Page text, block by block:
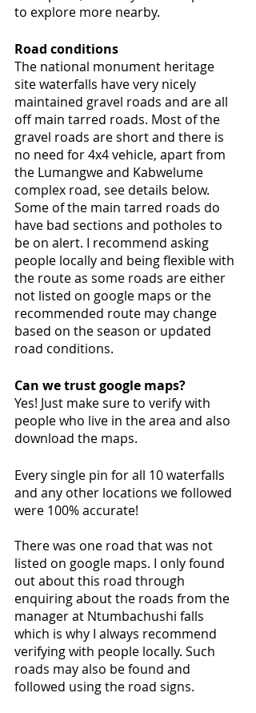
to explore more nearby.
Road conditions
The national monument heritage
site waterfalls have very nicely
maintained gravel roads and are all
off main tarred roads. Most of the
gravel roads are short and there is
no need for 4x4 vehicle, apart from
the Lumangwe and Kabwelume
complex road, see details below.
Some of the main tarred roads do
have bad sections and potholes to
be on alert. I recommend asking
people locally and being flexible with
the route as some roads are either
not listed on google maps or the
recommended route may change
based on the season or updated
road conditions.
Can we trust google maps?
Yes! Just make sure to verify with
people who live in the area and also
download the maps.
Every single pin for all 10 waterfalls
and any other locations we followed
were 100% accurate!
There was one road that was not
listed on google maps. I only found
out about this road through
enquiring about the roads from the
manager at Ntumbachushi falls
which is why I always recommend
verifying with people locally. Such
roads may also be found and
followed using the road signs.